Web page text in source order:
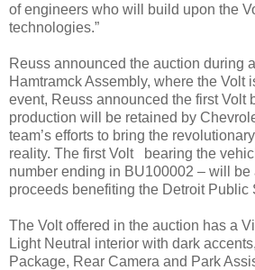
of engineers who will build upon the
technologies.”
Reuss announced the auction during
Hamtramck Assembly, where the Volt
event, Reuss announced the first Volt
production will be retained by
team’s efforts to bring the
reality. The first Volt bearing the
number ending in BU100002 – will be
proceeds benefiting the Detroit Public
The Volt offered in the auction has a
Light Neutral interior with dark
Package, Rear Camera and Park